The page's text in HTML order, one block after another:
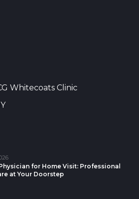
Whitecoats Clinic
for Home Visit: Professional
at Your Doorstep